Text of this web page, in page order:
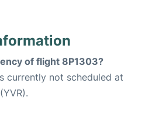
of flight 8P1303?
currently not scheduled at